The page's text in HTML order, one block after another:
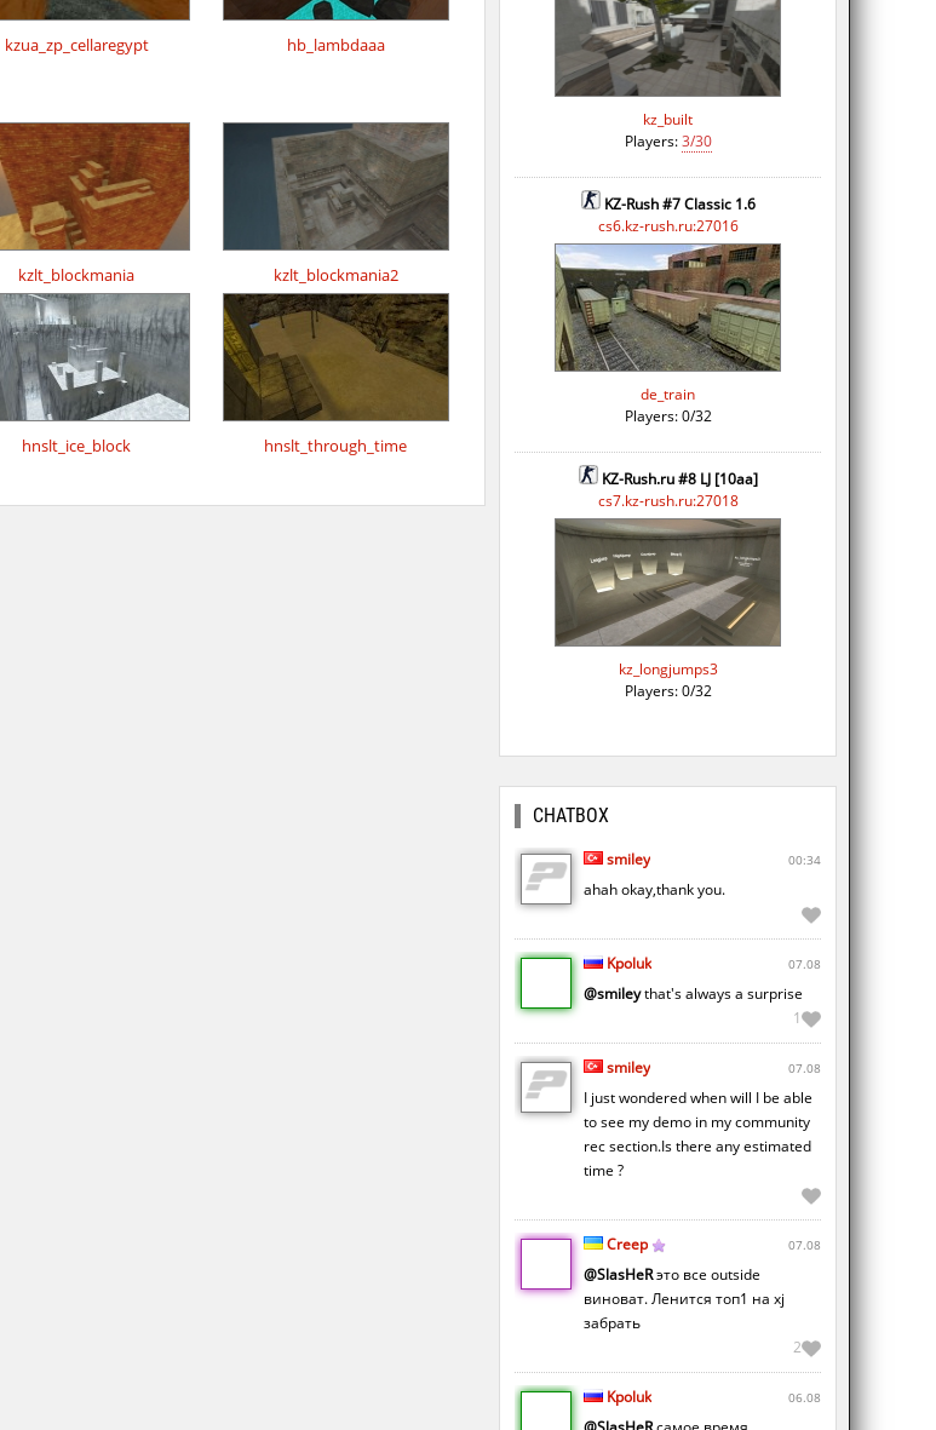
kzua_zp_cellaregypt hb_lambdaaa
kzlt_blockmania kzlt_blockmania2
hnslt_ice_block hnslt_through_time
kz_built
Players:3/30
KZ-Rush #7 Classic 1.6
cs6.kz-rush.ru:27016
de_train
Players: 0/32
KZ-Rush.ru #8 LJ [10aa]
cs7.kz-rush.ru:27018
kz_longjumps3
Players: 0/32
CHATBOX
smiley 00:34
ahah okay,thank you.
Kpoluk 07.08
@smileythat's always a surprise
1
smiley 07.08
I just wondered when will I be able
to see my demo in my community
rec section.Is there any estimated
time ?
Creep 07.08
@SlasHeRэто все outside
виноват. Ленится топ1 на xj
забрать
2
Kpoluk 06.08